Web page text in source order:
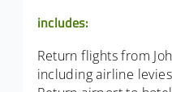
includes:
Return flights from
including airline levies